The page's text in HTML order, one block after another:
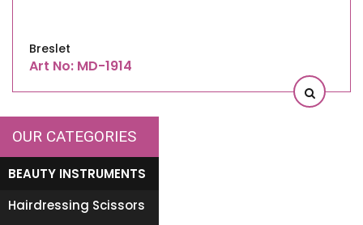
Breslet
Art No: MD-1914
OUR CATEGORIES
BEAUTY INSTRUMENTS
Hairdressing Scissors